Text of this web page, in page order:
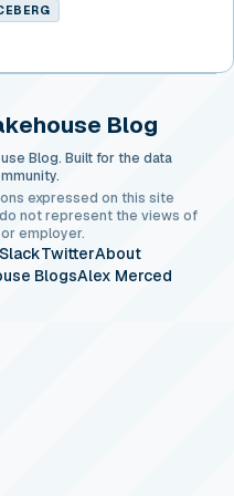
Blog
Blog. Built for the data
expressed on this site
not represent the views of
employer.
SlackTwitterAbout
BlogsAlex Merced